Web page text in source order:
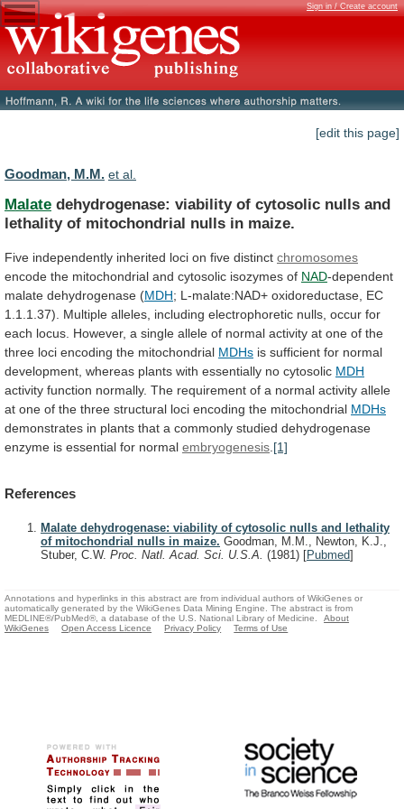
Sign in / Create account
[edit this page]
Goodman, M.M. et al.
Malate dehydrogenase: viability of cytosolic nulls and
lethality of mitochondrial nulls in maize.
Five independently inherited loci on five distinct chromosomes
encode the mitochondrial and cytosolic isozymes of NAD-dependent
malate dehydrogenase (MDH; L-malate:NAD+ oxidoreductase, EC
1.1.1.37).
Multiple alleles, including electrophoretic nulls, occur for
each locus. However, a single allele of normal activity at one of the
three loci encoding the mitochondrial MDHs is sufficient for normal
development, whereas plants with essentially no cytosolic MDH
activity function normally. The requirement of a normal activity allele
at one of the three structural loci encoding the mitochondrial MDHs
demonstrates in plants that a commonly studied dehydrogenase
enzyme is essential for normal embryogenesis [1]
References
Malate dehydrogenase: viability of cytosolic nulls and lethality
of mitochondrial nulls in maize. Goodman, M.M., Newton, K.J.,
Stuber, C.W. Proc. Natl. Acad. Sci. U.S.A. (1981) [Pubmed]
Annotations and hyperlinks in this abstract are from individual authors of WikiGenes or
automatically generated by the WikiGenes Data Mining Engine. The abstract is from
MEDLINE®/PubMed®, a database of the U.S. National Library of Medicine.
About
WikiGenes
Open Access Licence Privacy Policy Terms of Use